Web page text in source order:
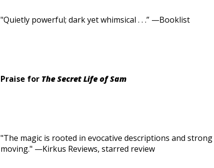
"Quietly powerful; dark yet whimsical . . .” —Booklist
Praise for The Secret Life of Sam
"The magic is rooted in evocative descriptions and
moving." —Kirkus Reviews, starred review